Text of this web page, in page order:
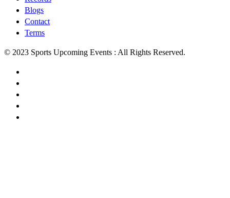
Blogs
Contact
Terms
© 2023 Sports Upcoming Events : All Rights Reserved.